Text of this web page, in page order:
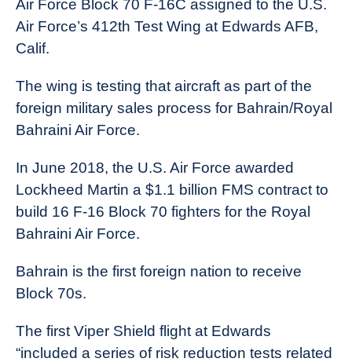
Air Force Block 70 F-16C assigned to the U.S.
Air Force’s 412th Test Wing at Edwards AFB,
Calif.
The wing is testing that aircraft as part of the
foreign military sales process for Bahrain/Royal
Bahraini Air Force.
In June 2018, the U.S. Air Force awarded
Lockheed Martin a $1.1 billion FMS contract to
build 16 F-16 Block 70 fighters for the Royal
Bahraini Air Force.
Bahrain is the first foreign nation to receive
Block 70s.
The first Viper Shield flight at Edwards
“included a series of risk reduction tests related